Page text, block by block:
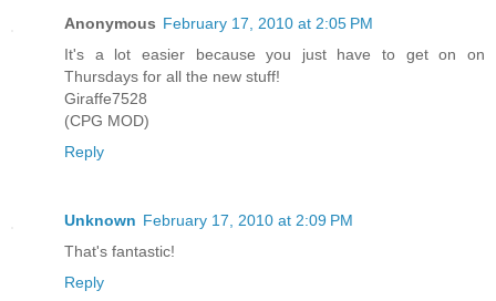
Anonymous February 17, 2010 at 2:05 PM
It's a lot easier because you just have to get on on
Thursdays for all the new stuff!
Giraffe7528
(CPG MOD)
Reply
Unknown February 17, 2010 at 2:09 PM
That's fantastic!
Reply